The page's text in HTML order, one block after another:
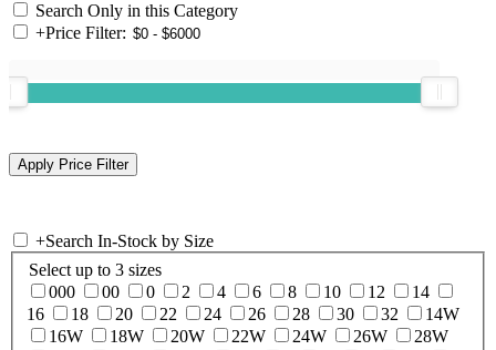
Search Only in this Category
+Price Filter:
+Search In-Stock by Size
Select up to 3 sizes
000
00 0 2 4 6 8 10 12
14
16
18 20 22 24 26 28 30 32
14W
16W
18W 20W 22W 24W 26W
28W